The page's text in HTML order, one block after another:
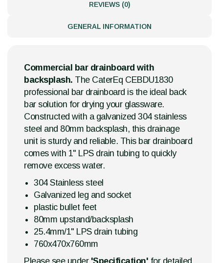
REVIEWS (0)
GENERAL INFORMATION
Commercial bar drainboard with
backsplash. The CaterEq CEBDU1830
professional bar drainboard is the ideal back
bar solution for drying your glassware.
Constructed with a galvanized 304 stainless
steel and 80mm backsplash, this drainage
unit is sturdy and reliable. This bar drainboard
comes with 1" LPS drain tubing to quickly
remove excess water.
304 Stainless steel
Galvanized leg and socket
plastic bullet feet
80mm upstand/backsplash
25.4mm/1" LPS drain tubing
760x470x760mm